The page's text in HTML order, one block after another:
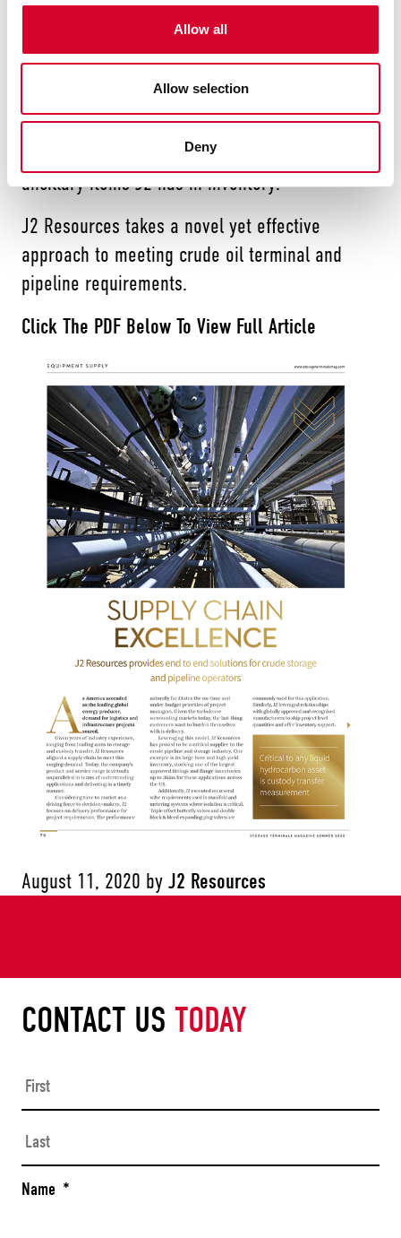
Allow all
Allow selection
Deny
specifications supported by first article
qualification protocols and continued with
verification protocols, J2 has set a new bar in
quality processes. Not only do customers get
material on time, but they also get material that
reduces installation cost as well as all the
ancillary items J2 has in inventory.
J2 Resources takes a novel yet effective
approach to meeting crude oil terminal and
pipeline requirements.
Click The PDF Below To View Full Article
August 11, 2020 by J2 Resources
CONTACT US TODAY
Name *